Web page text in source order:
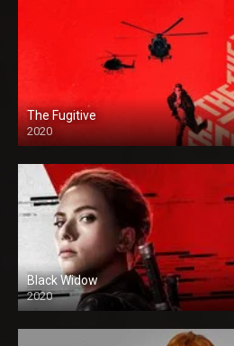
The Fugitive
2020
Black Widow
2020